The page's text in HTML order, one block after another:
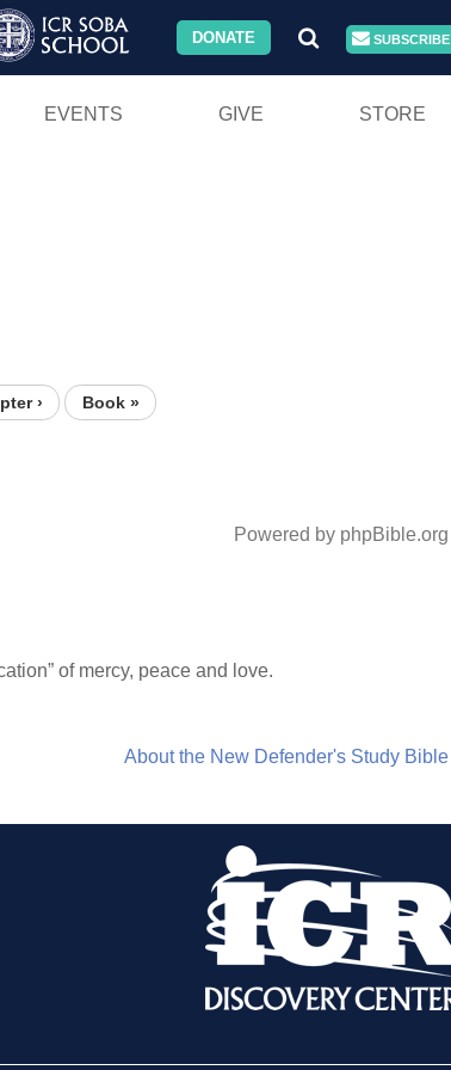
DONATE SUBSCRIBE
EVENTS GIVE STORE
› Book »
Powered by phpBible.org
of mercy, peace and love.
About the New Defender's Study Bible